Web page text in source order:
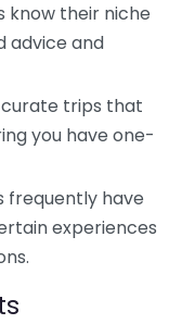
know their niche
advice and
trips that
you have one-
frequently have
experiences